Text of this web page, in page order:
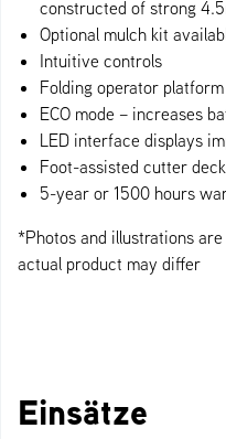
constructed of strong
Optional mulch kit
Intuitive controls
Folding operator
ECO mode – increases
LED interface displays
Foot-assisted cutter
5-year or 1500 hours
*Photos and illustrations
actual product may differ
Einsätze